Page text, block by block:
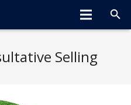
Selling